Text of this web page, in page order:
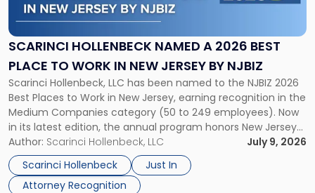
SCARINCI HOLLENBECK NAMED A 2026 BEST
PLACE TO WORK IN NEW JERSEY BY NJBIZ
Scarinci Hollenbeck, LLC has been named to the NJBIZ 2026
Best Places to Work in New Jersey, earning recognition in the
Medium Companies category (50 to 249 employees). Now
in its latest edition, the annual program honors New Jersey
organizations that go beyond the paycheck to invest in
their employees’ growth and quality of life. […]
Author: Scarinci Hollenbeck, LLC
July 9, 2026
Scarinci Hollenbeck
Just In
Attorney Recognition
Named
a
2026
Place
to
Work
in
New
Jersey
by
NJBIZ"